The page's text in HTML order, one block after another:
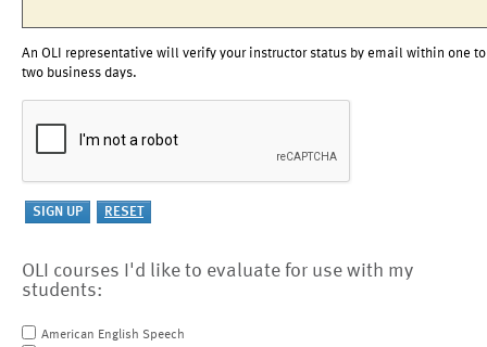
An OLI representative will verify your instructor status by email within one to
two business days.
OLI courses I'd like to evaluate for use with my
students:
American English Speech